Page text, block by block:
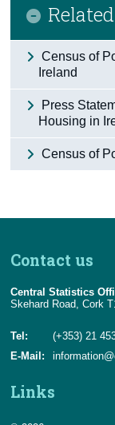
Census of
Ireland
Press
Housing in
Census of
Contact us
Central Statistics
Skehard Road, Cork
Tel:
(+353) 21
E-Mail:
Links